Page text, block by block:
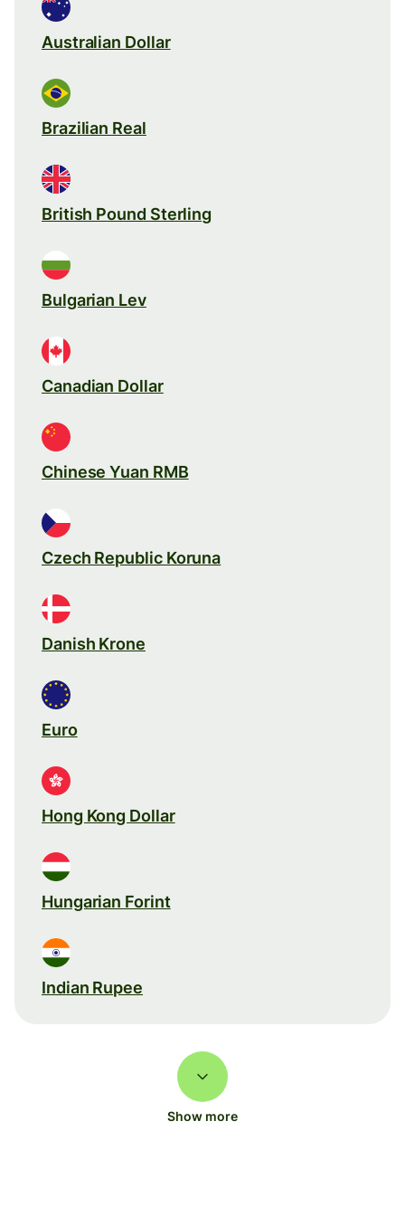
Australian Dollar
Brazilian Real
British Pound Sterling
Bulgarian Lev
Canadian Dollar
Chinese Yuan RMB
Czech Republic Koruna
Danish Krone
Euro
Hong Kong Dollar
Hungarian Forint
Indian Rupee
Show more